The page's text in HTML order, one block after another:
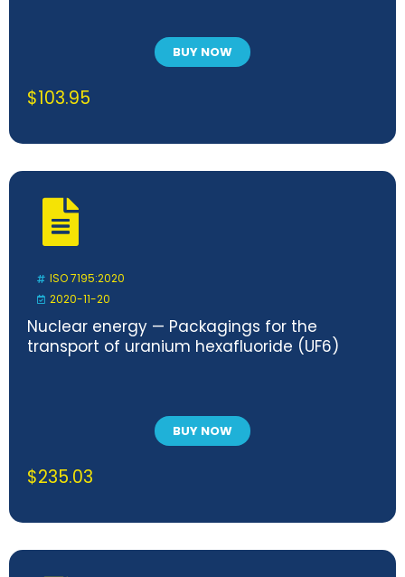
BUY NOW
$103.95
ISO 7195:2020
2020-11-20
Nuclear energy — Packagings for the
transport of uranium hexafluoride (UF6)
BUY NOW
$235.03